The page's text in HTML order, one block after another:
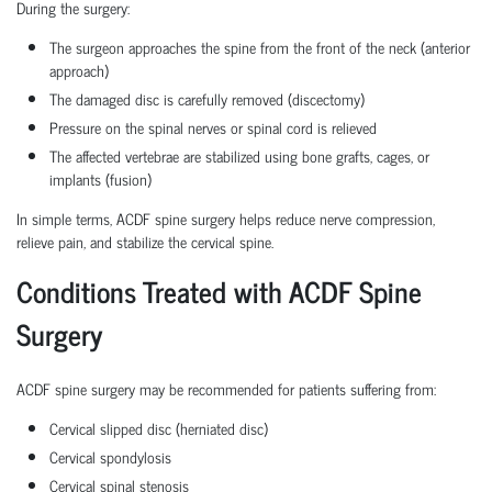
During the surgery:
The surgeon approaches the spine from the front of the neck (anterior
approach)
The damaged disc is carefully removed (discectomy)
Pressure on the spinal nerves or spinal cord is relieved
The affected vertebrae are stabilized using bone grafts, cages, or
implants (fusion)
In simple terms, ACDF spine surgery helps reduce nerve compression,
relieve pain, and stabilize the cervical spine.
Conditions Treated with ACDF Spine
Surgery
ACDF spine surgery may be recommended for patients suffering from:
Cervical slipped disc (herniated disc)
Cervical spondylosis
Cervical spinal stenosis